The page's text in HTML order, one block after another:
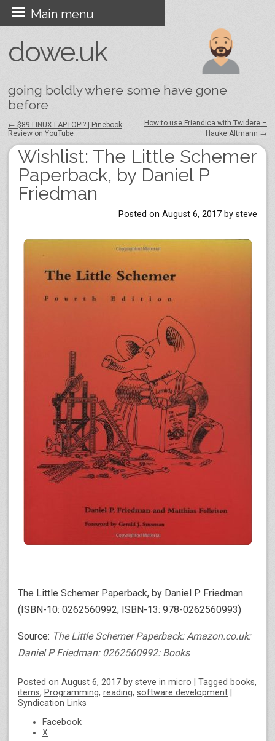
dowe.uk
going boldly where some have gone
before
Main menu
Skip
to
content
Post navigation
← $89 LINUX LAPTOP!? | Pinebook
Review on YouTube
How to use Friendica with Twidere –
Hauke Altmann →
Wishlist: The Little Schemer
Paperback, by Daniel P
Friedman
Posted on August 6, 2017 by steve
The Little Schemer Paperback, by Daniel P Friedman
(ISBN-10: 0262560992; ISBN-13: 978-0262560993)
Source: The Little Schemer Paperback: Amazon.co.uk:
Daniel P Friedman: 0262560992: Books
Posted on August 6, 2017 by steve in micro Tagged books,
items, Programming, reading, software development
Syndication Links
Facebook
X